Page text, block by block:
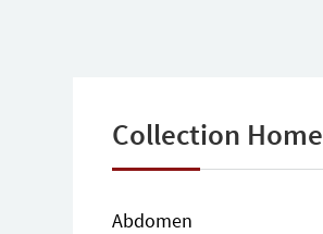
Collection Home
Abdomen